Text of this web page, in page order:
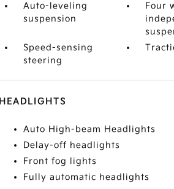
Auto-leveling
suspension
Four
Speed-sensing
steering
HEADLIGHTS
Auto High-beam Headlights
Delay-off headlights
Front fog lights
Fully automatic headlights